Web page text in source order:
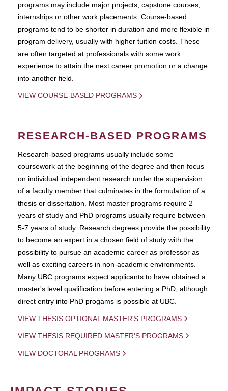
programs may include major projects, capstone courses,
internships or other work placements. Course-based
programs tend to be shorter in duration and more flexible in
program delivery, usually with higher tuition costs. These
are often targeted at professionals with some work
experience to attain the next career promotion or a change
into another field.
VIEW COURSE-BASED PROGRAMS
RESEARCH-BASED PROGRAMS
Research-based programs usually include some
coursework at the beginning of the degree and then focus
on individual independent research under the supervision
of a faculty member that culminates in the formulation of a
thesis or dissertation. Most master programs require 2
years of study and PhD programs usually require between
5-7 years of study. Research degrees provide the possibility
to become an expert in a chosen field of study with the
possibility to pursue an academic career as professor as
well as exciting careers in non-academic environments.
Many UBC programs expect applicants to have obtained a
master's level qualification before entering a PhD, although
direct entry into PhD progams is possible at UBC.
VIEW THESIS OPTIONAL MASTER'S PROGRAMS
VIEW THESIS REQUIRED MASTER'S PROGRAMS
VIEW DOCTORAL PROGRAMS